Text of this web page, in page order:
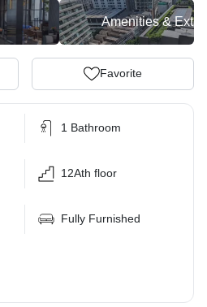
Amenities &
Favorite
1 Bathroom
12Ath floor
Fully Furnished